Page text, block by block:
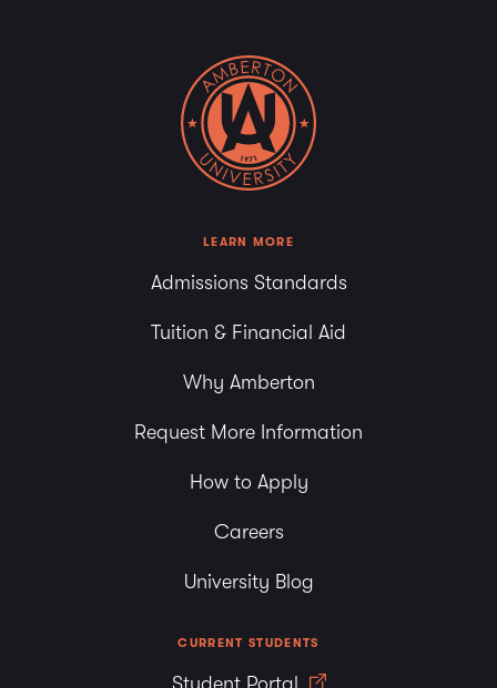
LEARN MORE
Admissions Standards
Tuition & Financial Aid
Why Amberton
Request More Information
How to Apply
Careers
University Blog
CURRENT STUDENTS
Student Portal